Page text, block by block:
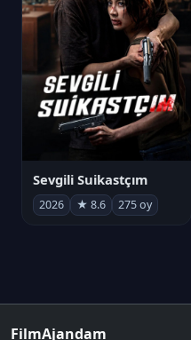
Sevgili Suikastçım
2026 ★ 8.6 275 oy
FilmAjandam